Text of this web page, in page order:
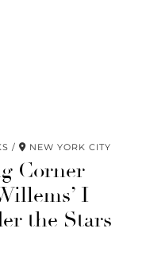
NEW YORK CITY
Corner
I
the Stars